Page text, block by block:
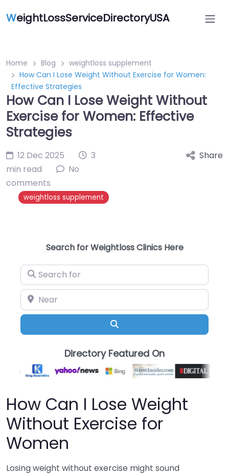
WeightLossServiceDirectoryUSA
Home Blog
weightloss supplement
How Can I Lose Weight Without Exercise for Women:
Effective Strategies
How Can I Lose Weight Without
Exercise for Women: Effective
Strategies
12 Dec 2025
3
min read
No
comments
weightloss supplement
Share
Search for Weightloss Clinics Here
Search for
Near
Directory Featured On
How Can I Lose Weight
Without Exercise for
Women
Losing weight without exercise might sound